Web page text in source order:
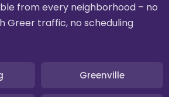
from every neighborhood – no
Greer traffic, no scheduling
Greenville